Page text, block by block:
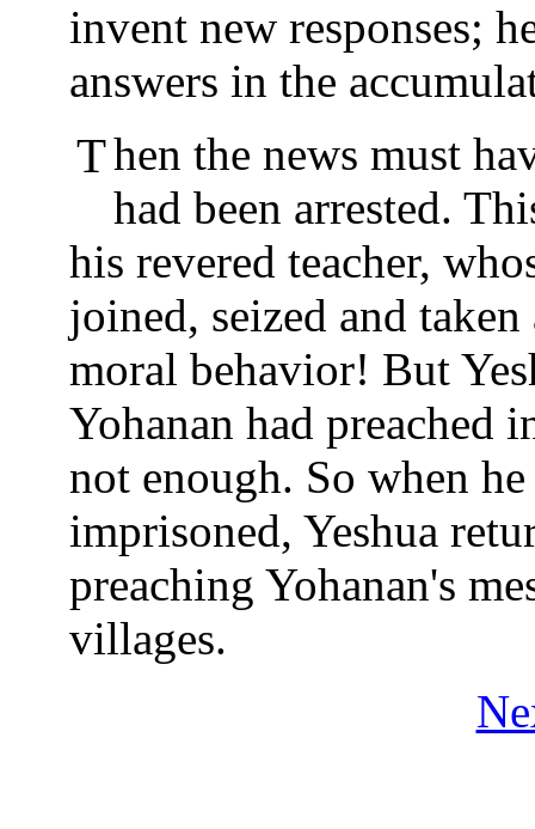
invent new responses;
answers in the
Then the news must have reached Yeshua that Yohanan
had been arrested.
his revered teacher,
joined, seized and
moral behavior! But
Yohanan had preached
not enough. So when
imprisoned, Yeshua
preaching Yohanan's
villages.